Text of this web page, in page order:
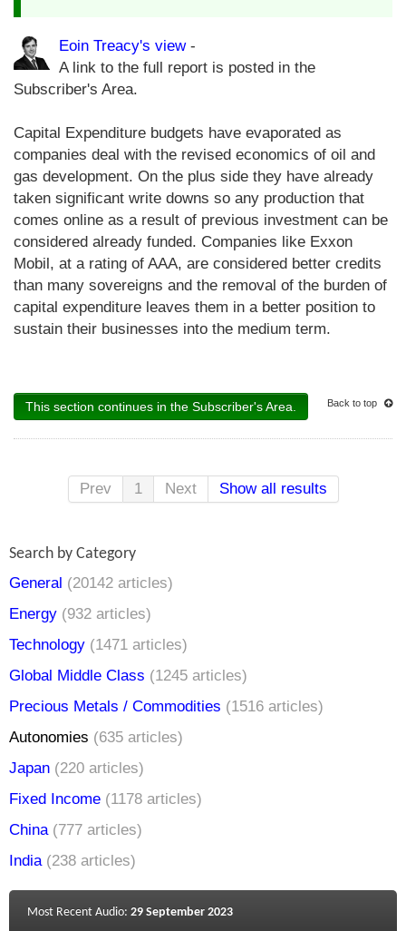
Eoin Treacy's view-
A link to the full report is posted in the
Subscriber's Area.
Capital Expenditure budgets have evaporated as
companies deal with the revised economics of oil and
gas development. On the plus side they have already
taken significant write downs so any production that
comes online as a result of previous investment can be
considered already funded. Companies like Exxon
Mobil, at a rating of AAA, are considered better credits
than many sovereigns and the removal of the burden of
capital expenditure leaves them in a better position to
sustain their businesses into the medium term.
This section continues in the Subscriber's Area. Back to top
Prev 1 Next Show all results
Search by Category
General (20142 articles)
Energy (932 articles)
Technology (1471 articles)
Global Middle Class (1245 articles)
Precious Metals / Commodities (1516 articles)
Autonomies (635 articles)
Japan (220 articles)
Fixed Income (1178 articles)
China (777 articles)
India (238 articles)
Most Recent Audio: 29 September 2023